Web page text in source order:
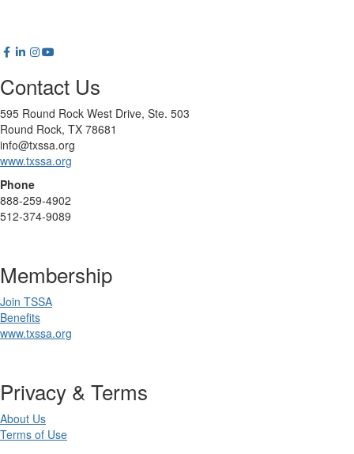
Contact Us
595 Round Rock West Drive, Ste. 503
Round Rock, TX 78681
info@txssa.org
www.txssa.org
Phone
888-259-4902
512-374-9089
Membership
Join TSSA
Benefits
www.txssa.org
Privacy & Terms
About Us
Terms of Use